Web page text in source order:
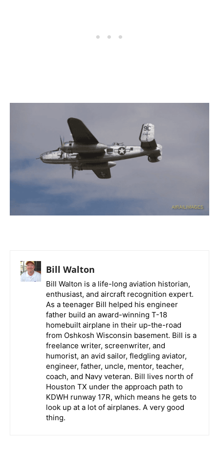
Bill Walton
Bill Walton is a life-long aviation historian,
enthusiast, and aircraft recognition expert.
As a teenager Bill helped his engineer
father build an award-winning T-18
homebuilt airplane in their up-the-road
from Oshkosh Wisconsin basement. Bill is a
freelance writer, screenwriter, and
humorist, an avid sailor, fledgling aviator,
engineer, father, uncle, mentor, teacher,
coach, and Navy veteran. Bill lives north of
Houston TX under the approach path to
KDWH runway 17R, which means he gets to
look up at a lot of airplanes. A very good
thing.